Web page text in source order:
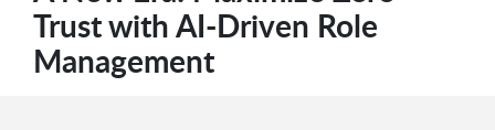
Trust with AI-Driven Role
Management